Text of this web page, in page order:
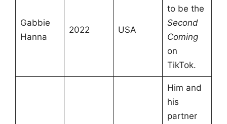
Gabbie
Hanna
2022 USA
to be the
Second
Coming
on
TikTok.
Him and
his
partner